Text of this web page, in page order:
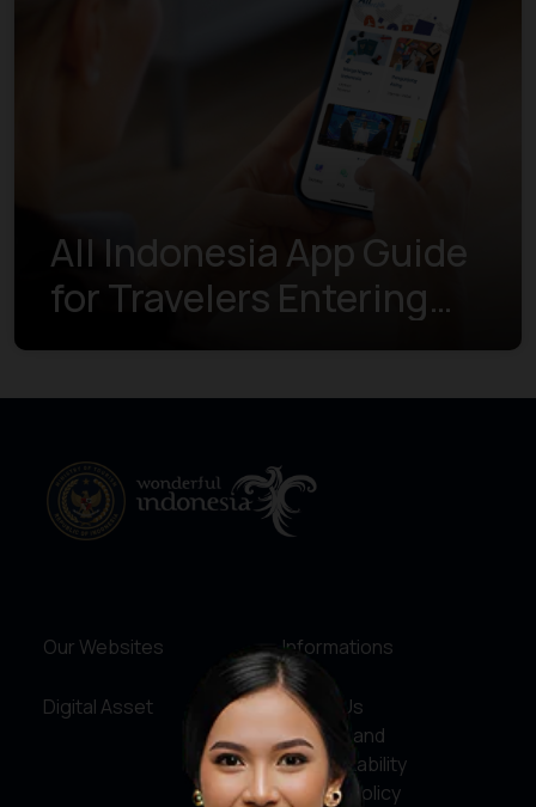
All Indonesia App Guide
for Travelers Entering
Indonesia
Our Websites
Digital Asset
Informations
About Us
Service and
Accountability
Privacy Policy